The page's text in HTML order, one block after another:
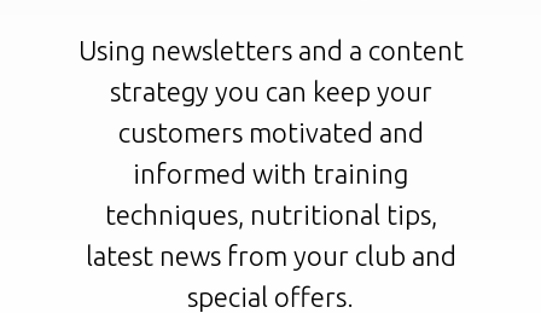
Using newsletters and a content
strategy you can keep your
customers motivated and
informed with training
techniques, nutritional tips,
latest news from your club and
special offers.